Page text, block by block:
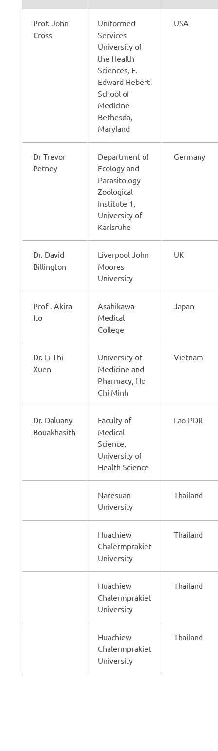
Prof. John
Cross
Uniformed
Services
University of
the Health
Sciences, F.
Edward Hebert
School of
Medicine
Bethesda,
Maryland
USA
Dr Trevor
Petney
Department of
Ecology and
Parasitology
Zoological
Institute 1,
University of
Karlsruhe
Germany
Dr. David
Billington
Liverpool John
Moores
University
UK
Prof . Akira
Ito
Asahikawa
Medical
College
Japan
Dr. Li Thi
Xuen
University of
Medicine and
Pharmacy, Ho
Chi Minh
Vietnam
Dr. Daluany
Bouakhasith
Faculty of
Medical
Science,
University of
Health Science
Lao PDR
Naresuan
University
Thailand
Huachiew
Chalermprakiet
University
Thailand
Huachiew
Chalermprakiet
University
Thailand
Huachiew
Chalermprakiet
University
Thailand